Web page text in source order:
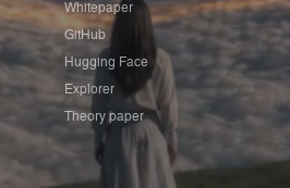
Whitepaper
GitHub
Hugging Face
Explorer
Theory paper